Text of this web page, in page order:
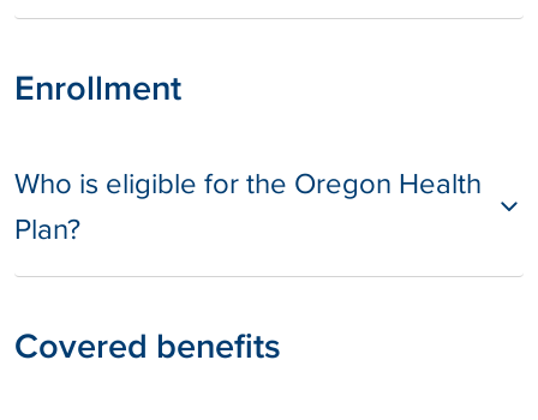
Enrollment
Who is eligible for the Oregon Health
Plan?
Covered benefits